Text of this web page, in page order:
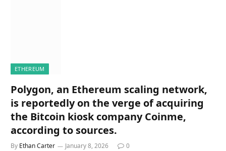
ETHEREUM
Polygon, an Ethereum scaling network,
is reportedly on the verge of acquiring
the Bitcoin kiosk company Coinme,
according to sources.
By Ethan Carter January 8, 2026 0